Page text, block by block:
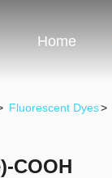
Home
Fluorescent Dyes>
COOH